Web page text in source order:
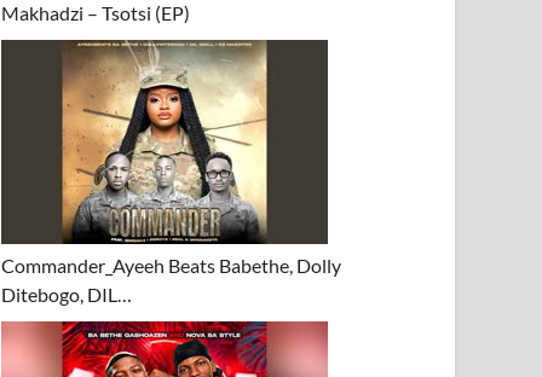
Makhadzi – Tsotsi (EP)
Commander_Ayeeh Beats Babethe, Dolly
Ditebogo, DIL…